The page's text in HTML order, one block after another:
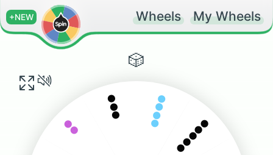
+NEW Wheels My Wheels
🎲
⚫️⚫️
⚫️⚫️⚫️ ⚫️⚫️⚫️⚫️
⚫️⚫️⚫️⚫️⚫️